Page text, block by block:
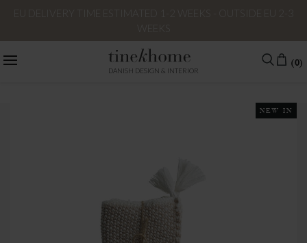
DANISH DESIGN & INTERIOR
(0)
NEW IN